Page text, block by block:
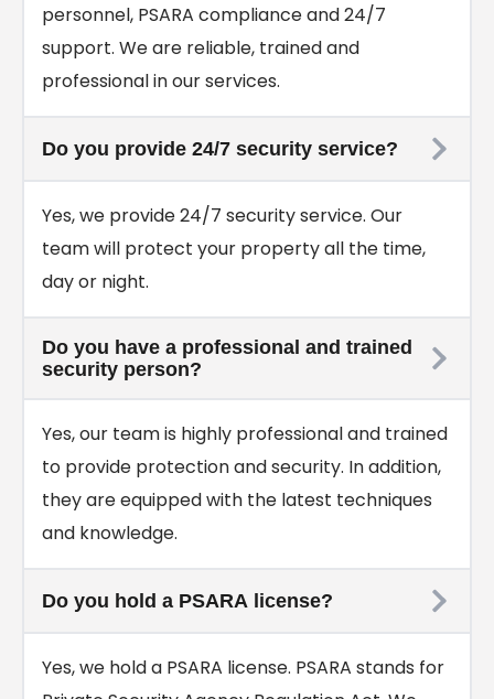
personnel, PSARA compliance and 24/7
support. We are reliable, trained and
professional in our services.
Do you provide 24/7 security service?
Yes, we provide 24/7 security service. Our
team will protect your property all the time,
day or night.
Do you have a professional and trained
security person?
Yes, our team is highly professional and trained
to provide protection and security. In addition,
they are equipped with the latest techniques
and knowledge.
Do you hold a PSARA license?
Yes, we hold a PSARA license. PSARA stands for